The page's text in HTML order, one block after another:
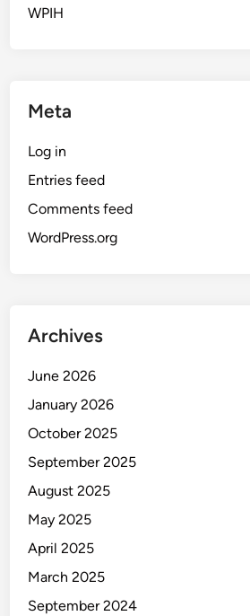
WPIH
Meta
Log in
Entries feed
Comments feed
WordPress.org
Archives
June 2026
January 2026
October 2025
September 2025
August 2025
May 2025
April 2025
March 2025
September 2024